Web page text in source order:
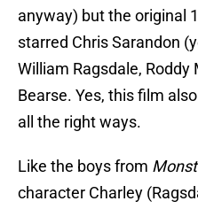
anyway) but the original
starred Chris Sarandon
William Ragsdale,
Bearse. Yes, this film
all the right ways.
Like the boys from
character Charley